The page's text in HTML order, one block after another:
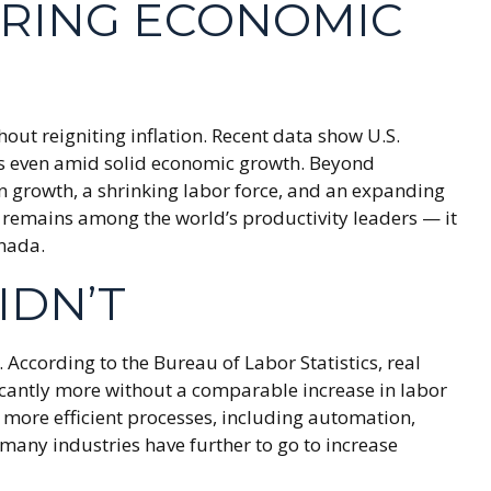
ECONOMIC
reigniting inflation. Recent data show U.S.
amid solid economic growth. Beyond
a shrinking labor force, and an expanding
among the world’s productivity leaders — it
to the Bureau of Labor Statistics, real
more without a comparable increase in labor
efficient processes, including automation,
industries have further to go to increase